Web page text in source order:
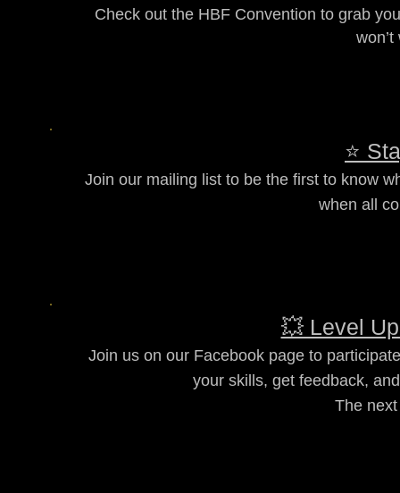
Check out the HBF Convention to grab
⭐
Join our mailing list to be the first to know
when all
💥 Level
Join us on our Facebook page to
your skills, get feedback,
The